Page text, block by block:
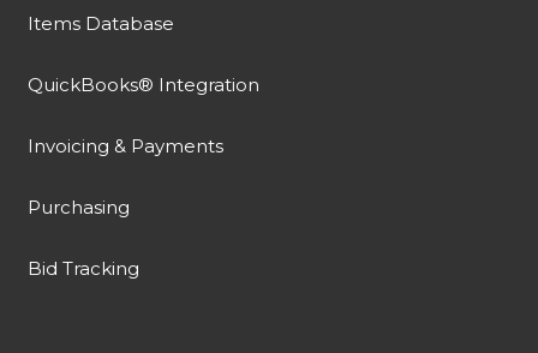
Items Database
QuickBooks® Integration
Invoicing & Payments
Purchasing
Bid Tracking